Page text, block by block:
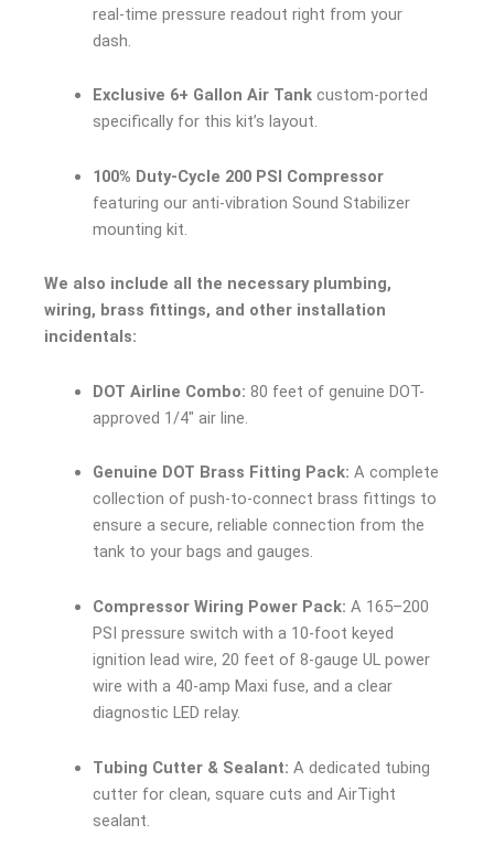
real-time pressure readout right from your
dash.
Exclusive 6+ Gallon Air Tankcustom-ported
specifically for this kit’s layout.
100% Duty-Cycle 200 PSI Compressor
featuring our anti-vibration Sound Stabilizer
mounting kit.
We also include all the necessary plumbing,
wiring, brass fittings, and other installation
incidentals:
DOT Airline Combo: 80 feet of genuine DOT-
approved 1/4″ air line.
Genuine DOT Brass Fitting Pack: A complete
collection of push-to-connect brass fittings to
ensure a secure, reliable connection from the
tank to your bags and gauges.
Compressor Wiring Power Pack: A 165–200
PSI pressure switch with a 10-foot keyed
ignition lead wire, 20 feet of 8-gauge UL power
wire with a 40-amp Maxi fuse, and a clear
diagnostic LED relay.
Tubing Cutter & Sealant: A dedicated tubing
cutter for clean, square cuts and AirTight
sealant.